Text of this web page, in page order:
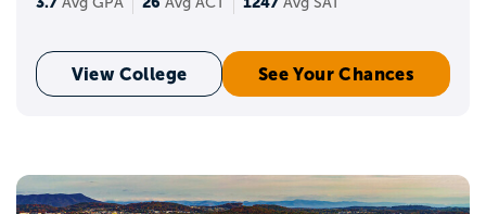
View College See Your Chances